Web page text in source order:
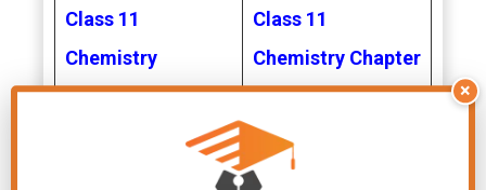
Class 11
Chemistry
Chapter 1 Notes
Class 11
Chemistry Chapter
2 Notes
Class 11
×